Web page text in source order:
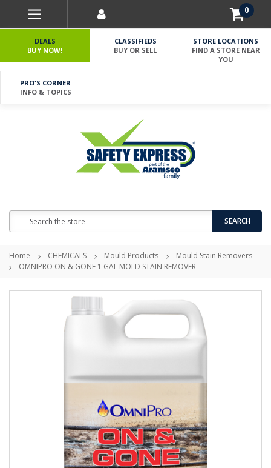
0
DEALS
BUY NOW!
CLASSIFIEDS
BUY OR SELL
STORE LOCATIONS
FIND A STORE NEAR
YOU
PRO'S CORNER
INFO & TOPICS
SEARCH
Home CHEMICALS Mould Products
Mould Stain Removers
OMNIPRO ON & GONE 1 GAL MOLD STAIN REMOVER